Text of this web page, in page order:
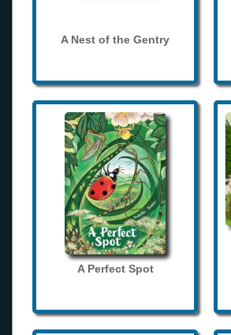
A Nest of the Gentry
A Perfect Spot